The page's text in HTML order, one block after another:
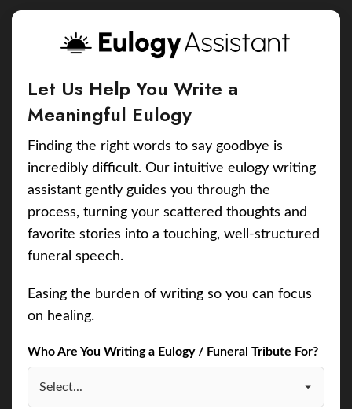
Let Us Help You Write a
Meaningful Eulogy
Finding the right words to say goodbye is
incredibly difficult. Our intuitive eulogy writing
assistant gently guides you through the
process, turning your scattered thoughts and
favorite stories into a touching, well-structured
funeral speech.
Easing the burden of writing so you can focus
on healing.
Who Are You Writing a Eulogy / Funeral Tribute For?